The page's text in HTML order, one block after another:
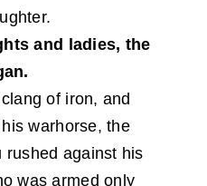
and ladies, the
of iron, and
warhorse, the
rushed against his
was armed only